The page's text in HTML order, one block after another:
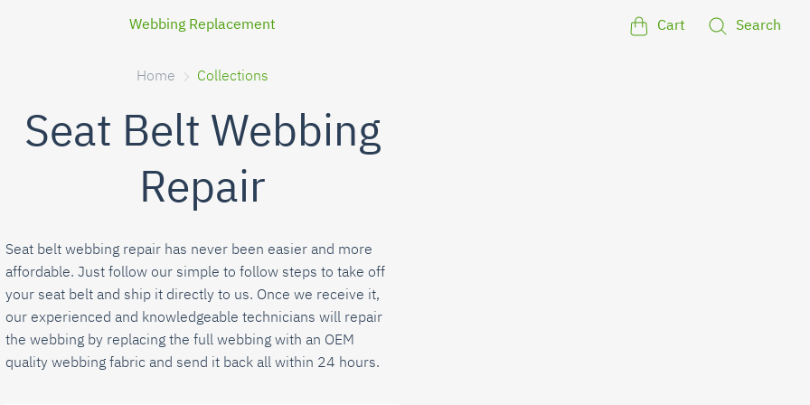
Webbing Replacement Cart Search
Home Collections
Seat Belt Webbing
Repair
Seat belt webbing repair has never been easier and more
affordable. Just follow our simple to follow steps to take off
your seat belt and ship it directly to us. Once we receive it,
our experienced and knowledgeable technicians will repair
the webbing by replacing the full webbing with an OEM
quality webbing fabric and send it back all within 24 hours.